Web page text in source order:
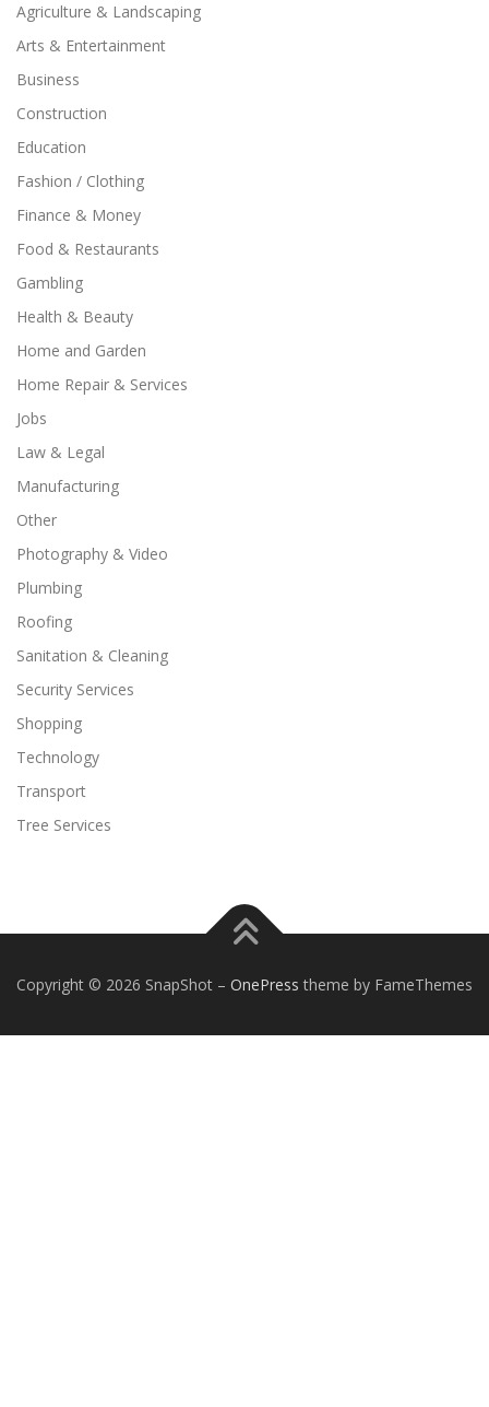
Agriculture & Landscaping
Arts & Entertainment
Business
Construction
Education
Fashion / Clothing
Finance & Money
Food & Restaurants
Gambling
Health & Beauty
Home and Garden
Home Repair & Services
Jobs
Law & Legal
Manufacturing
Other
Photography & Video
Plumbing
Roofing
Sanitation & Cleaning
Security Services
Shopping
Technology
Transport
Tree Services
Copyright © 2026 SnapShot – OnePress theme by FameThemes